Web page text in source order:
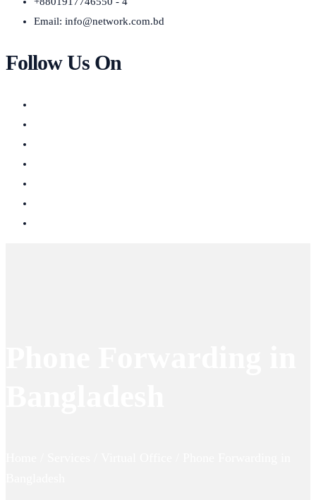
Email: info@network.com.bd
Follow Us On